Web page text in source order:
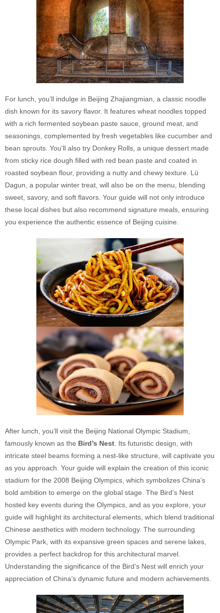
For lunch, you’ll indulge in Beijing Zhajiangmian, a classic noodle
dish known for its savory flavor. It features wheat noodles topped
with a rich fermented soybean paste sauce, ground meat, and
seasonings, complemented by fresh vegetables like cucumber and
bean sprouts. You'll also try Donkey Rolls, a unique dessert made
from sticky rice dough filled with red bean paste and coated in
roasted soybean flour, providing a nutty and chewy texture. Lü
Dagun, a popular winter treat, will also be on the menu, blending
sweet, savory, and soft flavors. Your guide will not only introduce
these local dishes but also recommend signature meals, ensuring
you experience the authentic essence of Beijing cuisine.
After lunch, you’ll visit the Beijing National Olympic Stadium,
famously known as the Bird’s Nest . Its futuristic design, with
intricate steel beams forming a nest-like structure, will captivate you
as you approach. Your guide will explain the creation of this iconic
stadium for the 2008 Beijing Olympics, which symbolizes China’s
bold ambition to emerge on the global stage. The Bird’s Nest
hosted key events during the Olympics, and as you explore, your
guide will highlight its architectural elements, which blend traditional
Chinese aesthetics with modern technology. The surrounding
Olympic Park, with its expansive green spaces and serene lakes,
provides a perfect backdrop for this architectural marvel.
Understanding the significance of the Bird’s Nest will enrich your
appreciation of China’s dynamic future and modern achievements.